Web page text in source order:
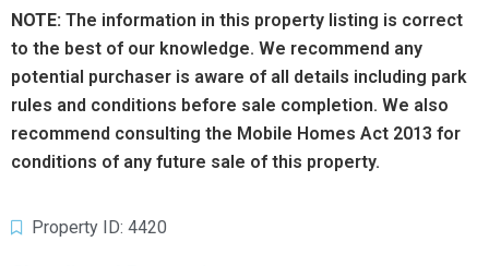
NOTE: The information in this property listing is correct
to the best of our knowledge. We recommend any
potential purchaser is aware of all details including park
rules and conditions before sale completion. We also
recommend consulting the Mobile Homes Act 2013 for
conditions of any future sale of this property.
Property ID: 4420